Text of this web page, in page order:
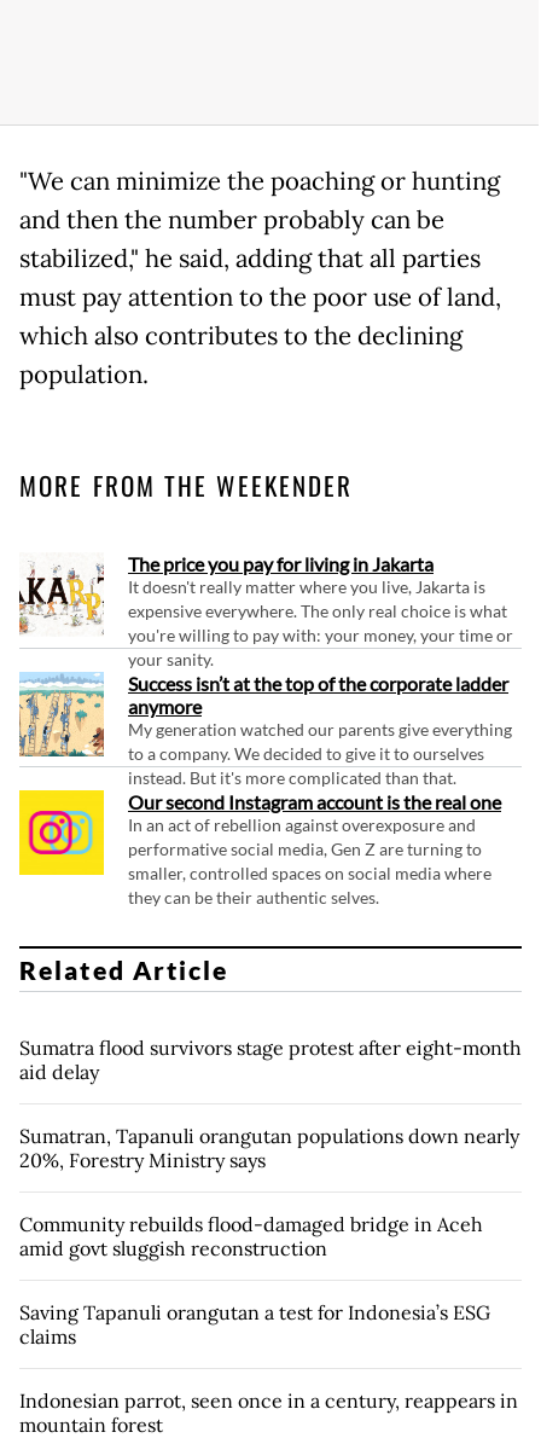
"We can minimize the poaching or hunting
and then the number probably can be
stabilized," he said, adding that all parties
must pay attention to the poor use of land,
which also contributes to the declining
population.
MORE FROM THE WEEKENDER
The price you pay for living in Jakarta
It doesn't really matter where you live, Jakarta is
expensive everywhere. The only real choice is what
you're willing to pay with: your money, your time or
your sanity.
Success isn’t at the top of the corporate ladder
anymore
My generation watched our parents give everything
to a company. We decided to give it to ourselves
instead. But it's more complicated than that.
Our second Instagram account is the real one
In an act of rebellion against overexposure and
performative social media, Gen Z are turning to
smaller, controlled spaces on social media where
they can be their authentic selves.
Related Article
Sumatra flood survivors stage protest after eight-month
aid delay
Sumatran, Tapanuli orangutan populations down nearly
20%, Forestry Ministry says
Community rebuilds flood-damaged bridge in Aceh
amid govt sluggish reconstruction
Saving Tapanuli orangutan a test for Indonesia’s ESG
claims
Indonesian parrot, seen once in a century, reappears in
mountain forest